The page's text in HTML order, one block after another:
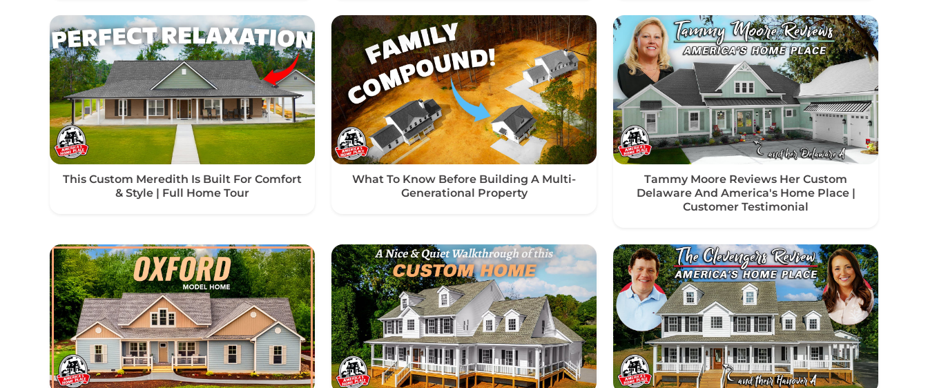
This Custom Meredith Is Built For Comfort
& Style | Full Home Tour
What To Know Before Building A Multi-
Generational Property
Tammy Moore Reviews Her Custom
Delaware And America's Home Place |
Customer Testimonial